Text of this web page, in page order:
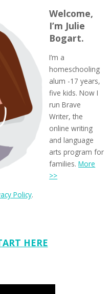
Welcome,
I’m Julie
Bogart.
I’m a
homeschooling
alum -17 years,
five kids. Now I
run Brave
Writer, the
online writing
and language
arts program for
families.More
>>
Policy.
HERE